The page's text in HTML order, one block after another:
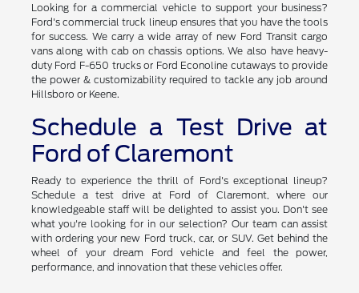
Looking for a commercial vehicle to support your business?
Ford's commercial truck lineup ensures that you have the tools
for success. We carry a wide array of new Ford Transit cargo
vans along with cab on chassis options. We also have heavy-
duty Ford F-650 trucks or Ford Econoline cutaways to provide
the power & customizability required to tackle any job around
Hillsboro or Keene.
Schedule a Test Drive at
Ford of Claremont
Ready to experience the thrill of Ford's exceptional lineup?
Schedule a test drive at Ford of Claremont, where our
knowledgeable staff will be delighted to assist you. Don't see
what you're looking for in our selection? Our team can assist
with ordering your new Ford truck, car, or SUV. Get behind the
wheel of your dream Ford vehicle and feel the power,
performance, and innovation that these vehicles offer.